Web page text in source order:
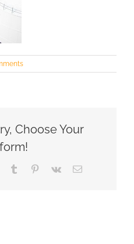
Choose Your
Tumblr Pinterest
Vk Email